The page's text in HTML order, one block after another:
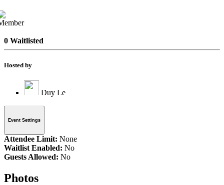
0 Waitlisted
Hosted by
Duy Le
Event Settings
Attendee Limit: None
Waitlist Enabled: No
Guests Allowed: No
Photos